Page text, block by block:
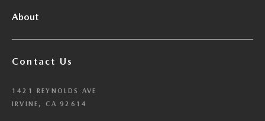
About
Contact Us
1421 REYNOLDS AVE
IRVINE, CA 92614